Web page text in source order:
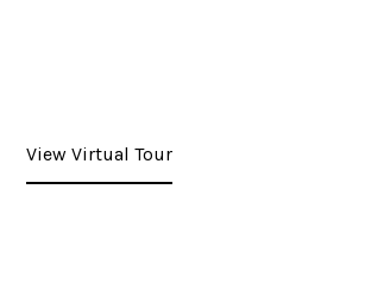
View Virtual Tour